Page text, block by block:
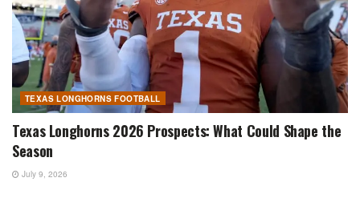
TEXAS LONGHORNS FOOTBALL
Texas Longhorns 2026 Prospects: What Could Shape the
Season
July 9, 2026